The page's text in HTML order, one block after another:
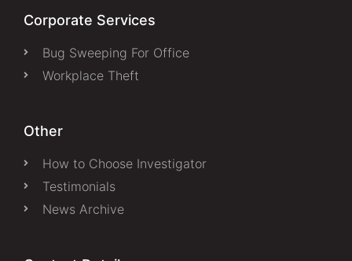
Corporate Services
Bug Sweeping For Office
Workplace Theft
Other
How to Choose Investigator
Testimonials
News Archive